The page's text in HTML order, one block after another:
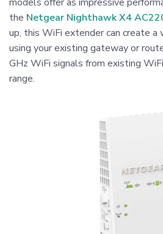
the Netgear Nighthawk X4
up, this WiFi extender can create
using your existing gateway or
GHz WiFi signals from existing
range.